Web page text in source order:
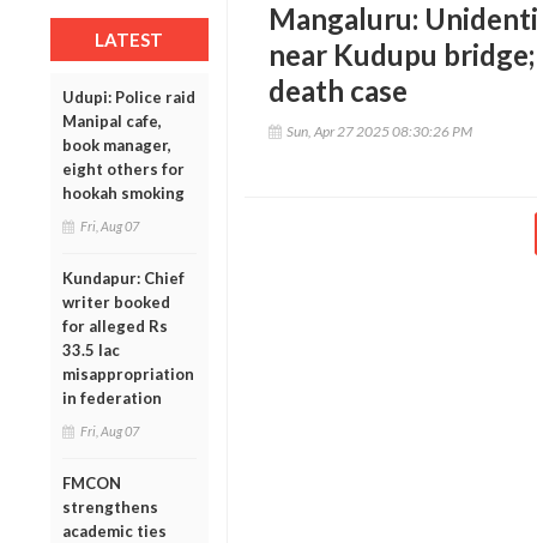
LATEST
Udupi: Police raid
Manipal cafe,
book manager,
eight others for
hookah smoking
Fri, Aug 07
Kundapur: Chief
writer booked
for alleged Rs
33.5 lac
misappropriation
in federation
Fri, Aug 07
FMCON
strengthens
academic ties
Mangaluru:
near Kudupu
death case
Sun, Apr 27 2025 08:30:26 PM